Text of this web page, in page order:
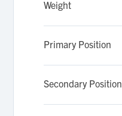
Weight
Primary Position
Secondary Position